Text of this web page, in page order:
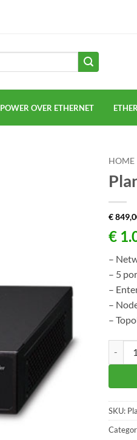
POWER OVER ETHERNET
HOME
€
€
–
– 5
–
–
–
SKU: